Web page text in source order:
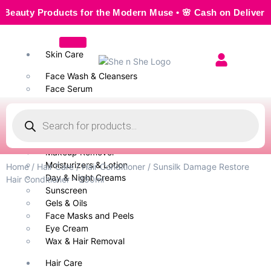
Products for the Modern Muse • 🌸 Cash on Delivery —
Skin Care
Face Wash & Cleansers
Face Serum
Body Wash
Makeup Remover
Moisturizers & Lotion
Day & Night Creams
Sunscreen
Gels & Oils
Face Masks and Peels
Eye Cream
Wax & Hair Removal
Hair Care
Home/ Hair Care/Hair Conditioner / Sunsilk Damage Restore
Hair Conditioner – 350ml